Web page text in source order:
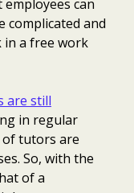
can
complicated and
in a free work
are still
in regular
of tutors are
So, with the
of a